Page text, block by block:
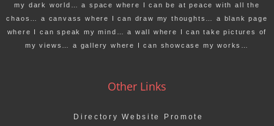
my dark world… a space where I can be at peace with all the
chaos… a canvass where I can draw my thoughts… a blank page
where I can speak my mind… a wall where I can take pictures of
my views… a gallery where I can showcase my works…
Other Links
Directory Website Promote